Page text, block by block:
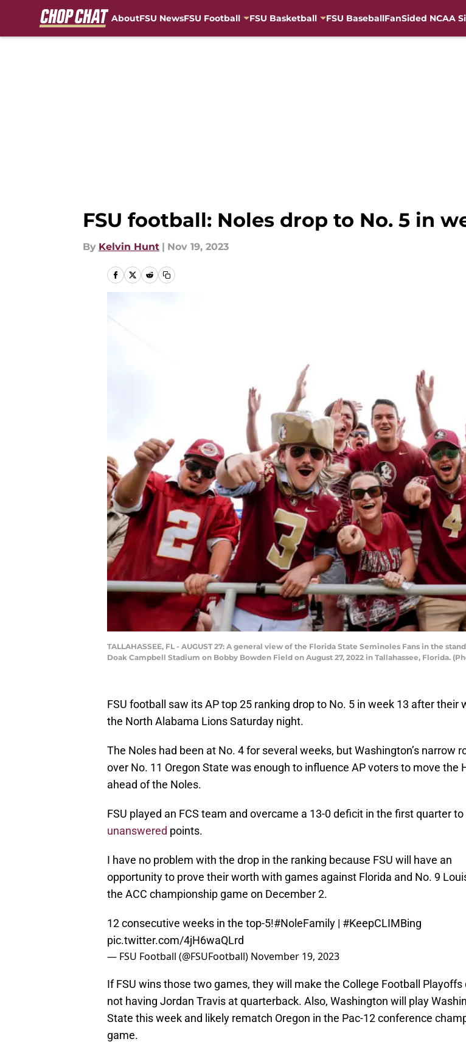
AboutFSU NewsFSU Football FSU Basketball FSU BaseballFanSided NCAA
FSU football: Noles drop to No. 5 in
By Kelvin Hunt | Nov 19, 2023
TALLAHASSEE, FL - AUGUST 27: A general view of the Florida State Seminoles Fans in the
Doak Campbell Stadium on Bobby Bowden Field on August 27, 2022 in Tallahassee, Florida.
FSU football saw its AP top 25 ranking drop to No. 5 in week 13 after their
the North Alabama Lions Saturday night.
The Noles had been at No. 4 for several weeks, but Washington’s narrow
over No. 11 Oregon State was enough to influence AP voters to move the
ahead of the Noles.
FSU played an FCS team and overcame a 13-0 deficit in the first quarter to
unanswered points.
I have no problem with the drop in the ranking because FSU will have an
opportunity to prove their worth with games against Florida and No. 9
the ACC championship game on December 2.
12 consecutive weeks in the top-5!#NoleFamily | #KeepCLIMBing
pic.twitter.com/4jH6waQLrd
— FSU Football (@FSUFootball) November 19, 2023
If FSU wins those two games, they will make the College Football Playoffs
not having Jordan Travis at quarterback. Also, Washington will play
State this week and likely rematch Oregon in the Pac-12 conference
game.